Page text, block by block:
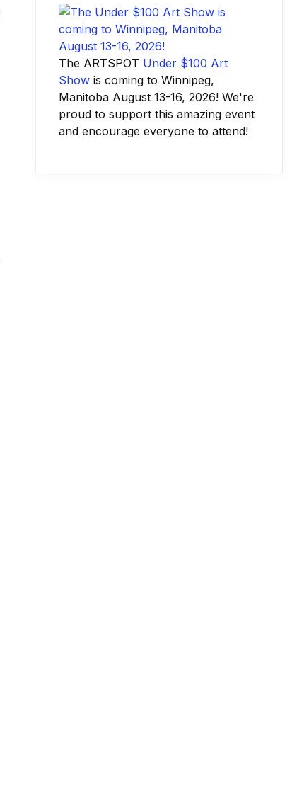
The ARTSPOT Under $100 Art
Show is coming to Winnipeg,
Manitoba August 13-16, 2026! We're
proud to support this amazing event
and encourage everyone to attend!